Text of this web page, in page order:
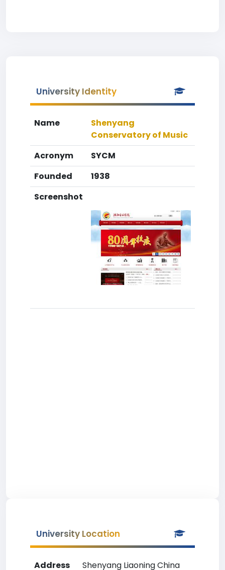
University Identity
Name
Shenyang
Conservatory of Music
Acronym
SYCM
Founded
1938
Screenshot
University Location
Address Shenyang Liaoning China